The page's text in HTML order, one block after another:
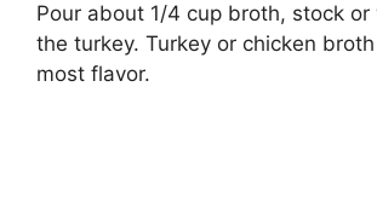
Pour about 1/4 cup broth, stock
the turkey. Turkey or chicken
most flavor.